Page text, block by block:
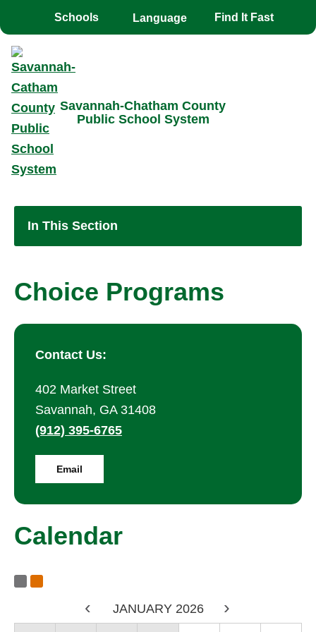
Toggle the
Schoolsoverlay Find It Fast
Savannah-Chatham County
Public School System
In This Section
Choice Programs
Contact Us:
402 Market Street
Savannah, GA 31408
(912) 395-6765
Email
Calendar
Calendar RSS Feeds
Subscribe to Calendar Alerts
<
JANUARY 2026 >